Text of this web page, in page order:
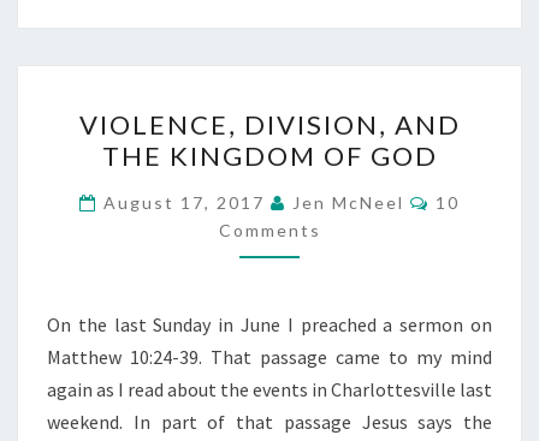
DIVISION,
AND
THE
KINGDOM
OF
VIOLENCE, DIVISION, AND
THE KINGDOM OF GOD
August 17, 2017 Jen McNeel Comments
10
Comments
On the last Sunday in June I preached a sermon on
Matthew 10:24-39. That passage came to my mind
again as I read about the events in Charlottesville last
weekend. In part of that passage Jesus says the